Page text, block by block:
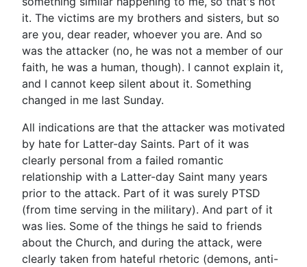
it. The victims are my brothers and sisters, but so
are you, dear reader, whoever you are. And so
was the attacker (no, he was not a member of our
faith, he was a human, though). I cannot explain it,
and I cannot keep silent about it. Something
changed in me last Sunday.
All indications are that the attacker was motivated
by hate for Latter-day Saints. Part of it was
clearly personal from a failed romantic
relationship with a Latter-day Saint many years
prior to the attack. Part of it was surely PTSD
(from time serving in the military). And part of it
was lies. Some of the things he said to friends
about the Church, and during the attack, were
clearly taken from hateful rhetoric (demons, anti-